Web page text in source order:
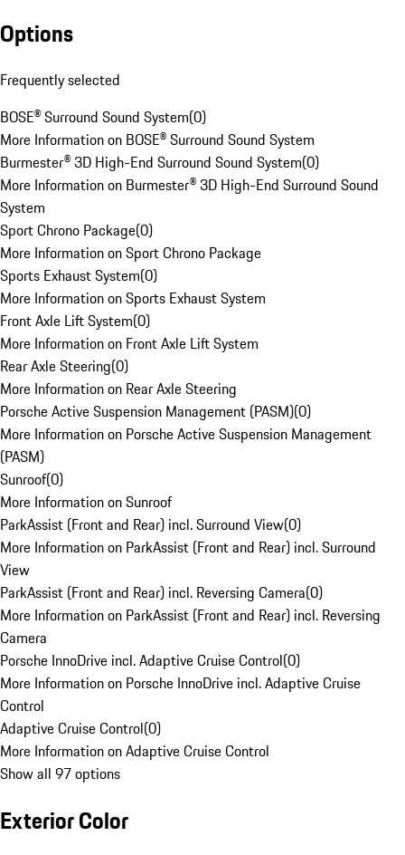
Options
Frequently selected
BOSE® Surround Sound System(0)
More Information on BOSE® Surround Sound System
Burmester® 3D High-End Surround Sound System(0)
More Information on Burmester® 3D High-End Surround Sound
System
Sport Chrono Package(0)
More Information on Sport Chrono Package
Sports Exhaust System(0)
More Information on Sports Exhaust System
Front Axle Lift System(0)
More Information on Front Axle Lift System
Rear Axle Steering(0)
More Information on Rear Axle Steering
Porsche Active Suspension Management (PASM)(0)
More Information on Porsche Active Suspension Management
(PASM)
Sunroof(0)
More Information on Sunroof
ParkAssist (Front and Rear) incl. Surround View(0)
More Information on ParkAssist (Front and Rear) incl. Surround
View
ParkAssist (Front and Rear) incl. Reversing Camera(0)
More Information on ParkAssist (Front and Rear) incl. Reversing
Camera
Porsche InnoDrive incl. Adaptive Cruise Control(0)
More Information on Porsche InnoDrive incl. Adaptive Cruise
Control
Adaptive Cruise Control(0)
More Information on Adaptive Cruise Control
Show all 97 options
Exterior Color